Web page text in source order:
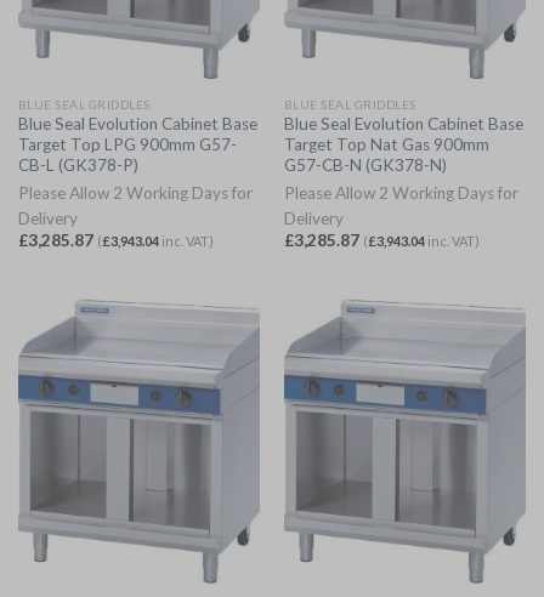
BLUE SEAL GRIDDLES
Blue Seal Evolution Cabinet Base
Target Top LPG 900mm G57-
CB-L (GK378-P)
Please Allow 2 Working Days for
Delivery
£3,285.87 (£3,943.04inc. VAT)
BLUE SEAL GRIDDLES
Blue Seal Evolution Cabinet Base
Target Top Nat Gas 900mm
G57-CB-N (GK378-N)
Please Allow 2 Working Days for
Delivery
£3,285.87 (£3,943.04inc. VAT)